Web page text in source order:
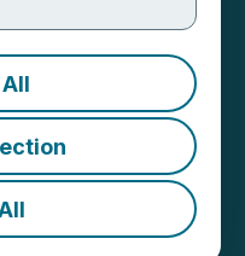
Spin Out
Corp.
| Source: